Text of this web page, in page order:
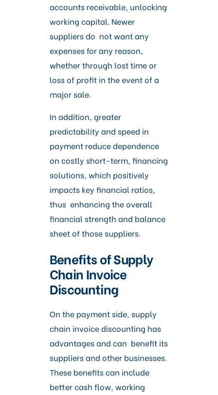
accounts receivable, unlocking
working capital. Newer
suppliers do not want any
expenses for any reason,
whether through lost time or
loss of profit in the event of a
major sale.
In addition, greater
predictability and speed in
payment reduce dependence
on costly short-term, financing
solutions, which positively
impacts key financial ratios,
thus enhancing the overall
financial strength and balance
sheet of those suppliers.
Benefits of Supply
Chain Invoice
Discounting
On the payment side, supply
chain invoice discounting has
advantages and can benefit its
suppliers and other businesses.
These benefits can include
better cash flow, working